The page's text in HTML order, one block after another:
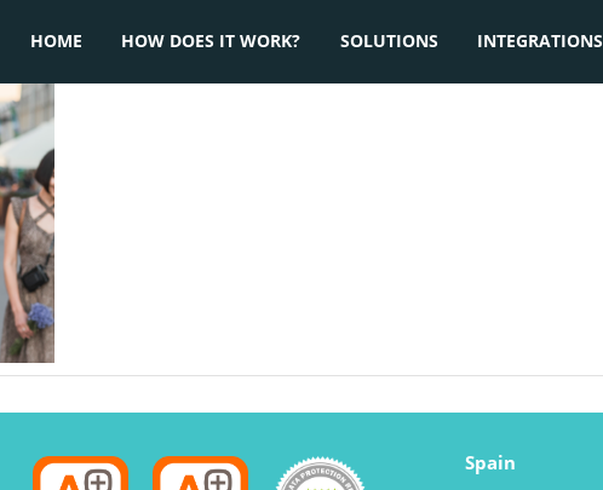
HOME HOW DOES IT WORK? SOLUTIONS INTEGRATIONS
Spain